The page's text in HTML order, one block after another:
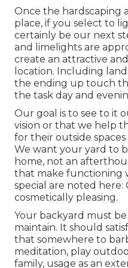
Once the hardscaping
place, if you select to
certainly be our next
and limelights are
create an attractive
location. Including
the ending up touch
the task day and
Our goal is to see to it
vision or that we help
for their outside
We want your yard to
home, not an
that make functioning
special are noted here:
cosmetically pleasing.
Your backyard must
maintain. It should
that somewhere to
meditation, play
family, usage as an